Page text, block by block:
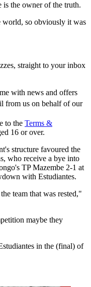
the owner of the truth.
world, so obviously it was
straight to your inbox
with news and offers
from us on behalf of our
to the Terms &
16 or over.
structure favoured the
who receive a bye into
TP Mazembe 2-1 at
with Estudiantes.
team that was rested,"
maybe they
in the (final) of